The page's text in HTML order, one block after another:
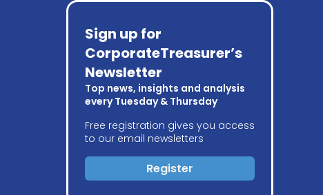
Sign up for
CorporateTreasurer’s
Newsletter
Top news, insights and analysis
every Tuesday & Thursday
Free registration gives you access
to our email newsletters
Register